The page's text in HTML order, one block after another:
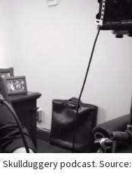
Skullduggery podcast. Source: